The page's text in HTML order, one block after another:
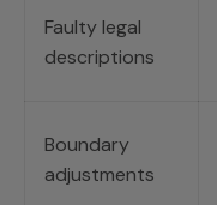
Faulty legal
descriptions
Boundary
adjustments